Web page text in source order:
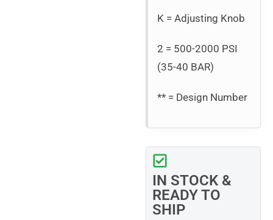
K = Adjusting Knob
2 = 500-2000 PSI
(35-40 BAR)
** = Design Number
IN STOCK &
READY TO
SHIP